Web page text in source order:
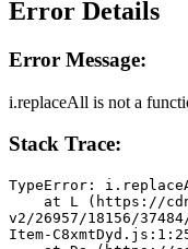
Error Details
Error Message:
i.replaceAll is not a
Stack Trace:
TypeError:
v2/26957/18156/
Item-